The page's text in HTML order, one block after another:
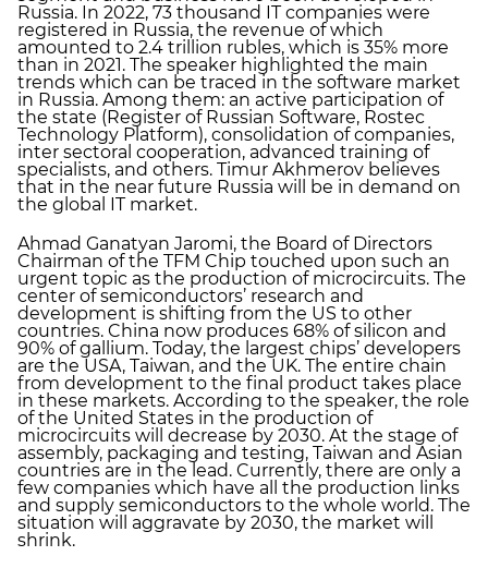
Russia. In 2022, 73 thousand IT companies were
registered in Russia, the revenue of which
amounted to 2.4 trillion rubles, which is 35% more
than in 2021. The speaker highlighted the main
trends which can be traced in the software market
in Russia. Among them: an active participation of
the state (Register of Russian Software, Rostec
Technology Platform), consolidation of companies,
inter sectoral cooperation, advanced training of
specialists, and others. Timur Akhmerov believes
that in the near future Russia will be in demand on
the global IT market.
Ahmad Ganatyan Jaromi, the Board of Directors
Chairman of the TFM Chip touched upon such an
urgent topic as the production of microcircuits. The
center of semiconductors’ research and
development is shifting from the US to other
countries. China now produces 68% of silicon and
90% of gallium. Today, the largest chips’ developers
are the USA, Taiwan, and the UK. The entire chain
from development to the final product takes place
in these markets. According to the speaker, the role
of the United States in the production of
microcircuits will decrease by 2030. At the stage of
assembly, packaging and testing, Taiwan and Asian
countries are in the lead. Currently, there are only a
few companies which have all the production links
and supply semiconductors to the whole world. The
situation will aggravate by 2030, the market will
shrink.